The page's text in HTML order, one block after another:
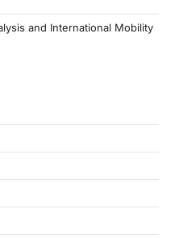
and International Mobility